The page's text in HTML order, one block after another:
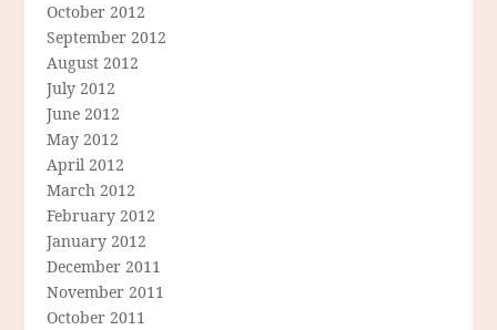
October 2012
September 2012
August 2012
July 2012
June 2012
May 2012
April 2012
March 2012
February 2012
January 2012
December 2011
November 2011
October 2011